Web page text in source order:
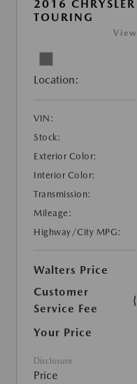
2016
TOURING
Location:
VIN:
Stock:
Exterior Color:
Interior Color:
Transmission:
Mileage:
Highway/City MPG:
Walters Price
Customer
Service Fee
Your Price
Disclosure
Price